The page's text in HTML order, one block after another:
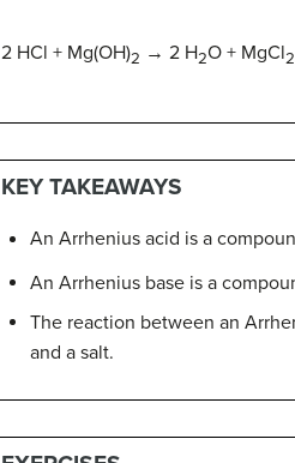
2 HCl + Mg(OH)2 → 2 H2O + MgCl2
KEY TAKEAWAYS
An Arrhenius acid is a
An Arrhenius base is a
The reaction between an
and a salt.